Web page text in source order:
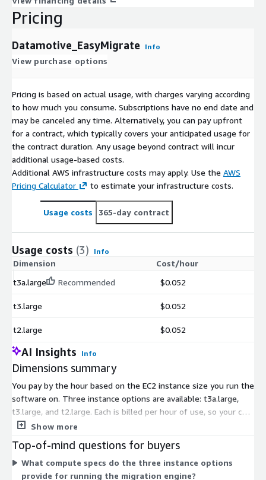
Pricing
Datamotive_EasyMigrate Info
View purchase options
Pricing is based on actual usage, with charges varying according
to how much you consume. Subscriptions have no end date and
may be canceled any time. Alternatively, you can pay upfront
for a contract, which typically covers your anticipated usage for
the contract duration. Any usage beyond contract will incur
additional usage-based costs.
Additional AWS infrastructure costs may apply. Use the AWS
Pricing Calculator
to estimate your infrastructure costs.
Usage costs 365-day contract
Usage costs (3) Info
Dimension
Cost/hour
t3a.large
Recommended $0.052
t3.large $0.052
t2.large $0.052
AI Insights Info
Dimensions summary
You pay by the hour based on the EC2 instance size you run the
software on. Three instance options are available: t3a.large,
t3.large, and t2.large. Each is billed per hour of use, so your cost
scales with how long you run the migration engine. The three
match the instance to your workload needs. There are no
upfront commitments or fixed terms under this usage model.
You pay only for the hours the software runs.
Show more
Top-of-mind questions for buyers
What compute specs do the three instance options
provide for running the migration engine?